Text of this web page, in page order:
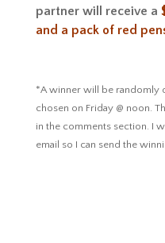
partner will receive a
and a pack of red
*A winner will be randomly
chosen on Friday @ noon.
in the comments section. I
email so I can send the